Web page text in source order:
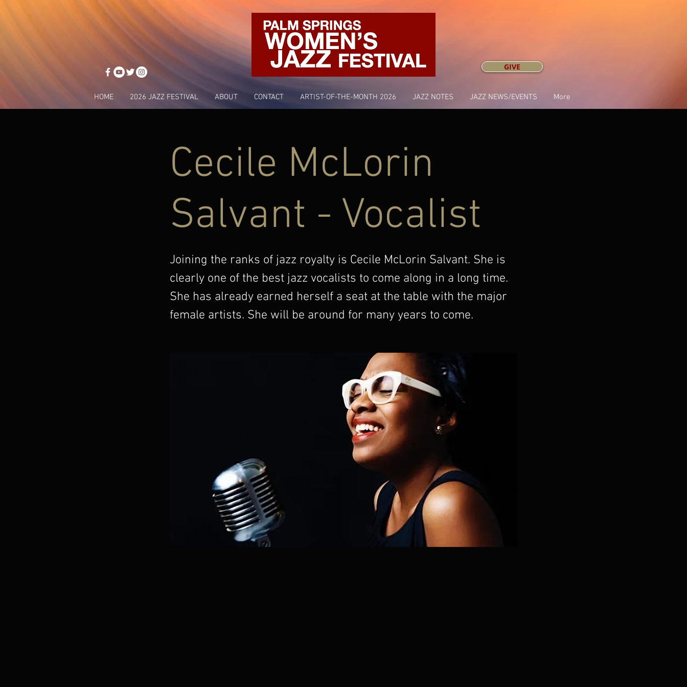
GIVE
HOME 2026 JAZZ FESTIVAL ABOUT CONTACT ARTIST-OF-THE-MONTH 2026 JAZZ NOTES JAZZ NEWS/EVENTS More
Cecile McLorin
Salvant - Vocalist
Joining the ranks of jazz royalty is Cecile McLorin Salvant. She is
clearly one of the best jazz vocalists to come along in a long time.
She has already earned herself a seat at the table with the major
female artists. She will be around for many years to come.